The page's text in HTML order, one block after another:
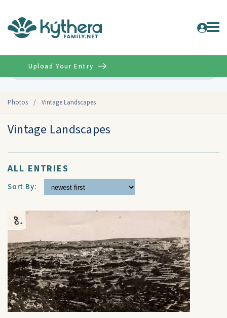
Photos / Vintage Landscapes
Upload Your Entry
Vintage Landscapes
ALL ENTRIES
Sort By: